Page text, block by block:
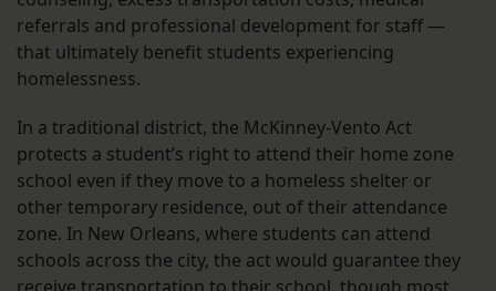
referrals and professional development for staff —
that ultimately benefit students experiencing
homelessness.
In a traditional district, the McKinney-Vento Act
protects a student’s right to attend their home zone
school even if they move to a homeless shelter or
other temporary residence, out of their attendance
zone. In New Orleans, where students can attend
schools across the city, the act would guarantee they